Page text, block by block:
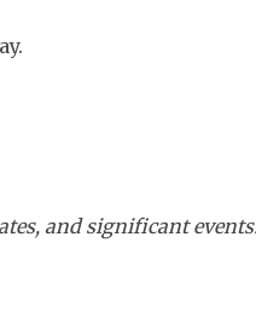
and significant